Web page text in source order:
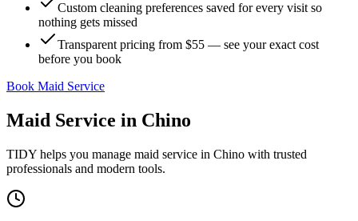
Custom cleaning preferences saved for every visit so
nothing gets missed
Transparent pricing from $55 — see your exact cost
before you book
Book Maid Service
Maid Service in Chino
TIDY helps you manage maid service in Chino with trusted
professionals and modern tools.